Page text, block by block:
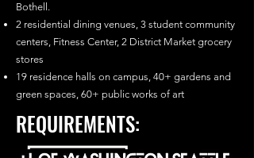
Bothell.
2 residential dining venues, 3 student community
centers, Fitness Center, 2 District Market grocery
stores
19 residence halls on campus, 40+ gardens and
green spaces, 60+ public works of art
REQUIREMENTS: